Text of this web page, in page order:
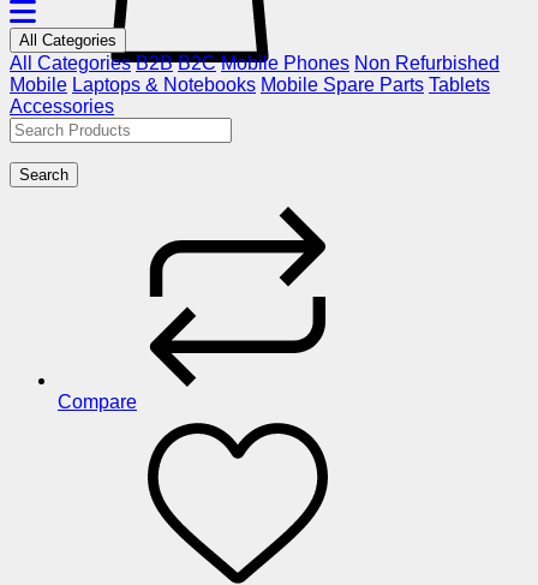
All Categories
All Categories B2B B2C Mobile Phones Non Refurbished
Mobile Laptops & Notebooks Mobile Spare Parts Tablets
Accessories
Search
Compare